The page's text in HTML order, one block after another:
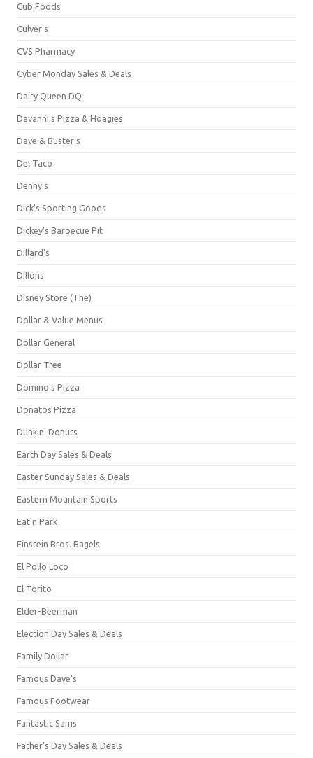
Cub Foods
Culver's
CVS Pharmacy
Cyber Monday Sales & Deals
Dairy Queen DQ
Davanni's Pizza & Hoagies
Dave & Buster's
Del Taco
Denny's
Dick's Sporting Goods
Dickey's Barbecue Pit
Dillard's
Dillons
Disney Store (The)
Dollar & Value Menus
Dollar General
Dollar Tree
Domino's Pizza
Donatos Pizza
Dunkin' Donuts
Earth Day Sales & Deals
Easter Sunday Sales & Deals
Eastern Mountain Sports
Eat'n Park
Einstein Bros. Bagels
El Pollo Loco
El Torito
Elder-Beerman
Election Day Sales & Deals
Family Dollar
Famous Dave's
Famous Footwear
Fantastic Sams
Father's Day Sales & Deals